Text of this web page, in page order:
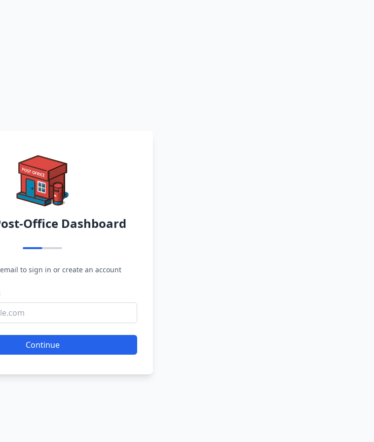
Office Dashboard
to sign in or create an account
Continue